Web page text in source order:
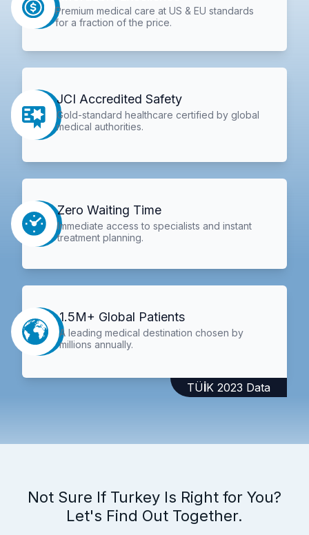
Premium medical care at US & EU standards
for a fraction of the price.
JCI Accredited Safety
Gold-standard healthcare certified by global
medical authorities.
Zero Waiting Time
Immediate access to specialists and instant
treatment planning.
1.5M+ Global Patients
A leading medical destination chosen by
millions annually.
TÜİK 2023 Data
Not Sure If Turkey Is Right for You?
Let's Find Out Together.